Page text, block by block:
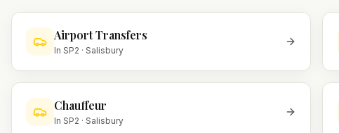
Airport Transfers
In SP2 · Salisbury
Chauffeur
In SP2 · Salisbury